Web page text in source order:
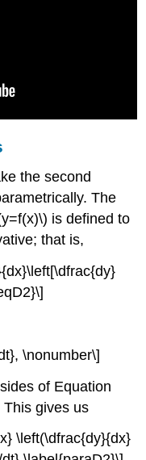
the second
The
is defined to
that is,
\nonumber\]
of Equation
gives us
\left(\dfrac{dy}{dx}